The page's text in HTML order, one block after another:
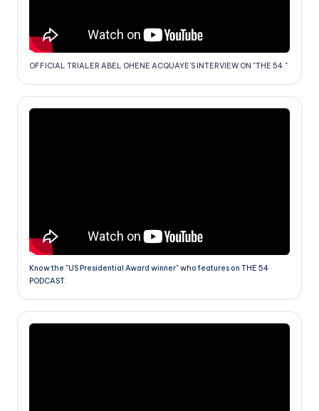
OFFICIAL TRIALER ABEL OHENE ACQUAYE'S INTERVIEW ON "THE 54."
Know the "US Presidential Award winner" who features on THE 54
PODCAST.